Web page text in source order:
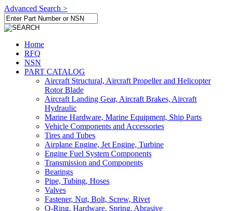
Advanced Search >
Home
RFQ
NSN
PART CATALOG
Aircraft Structural, Aircraft Propeller and Helicopter
Rotor Blade
Aircraft Landing Gear, Aircraft Brakes, Aircraft
Hydraulic
Marine Hardware, Marine Equipment, Ship Parts
Vehicle Components and Accessories
Tires and Tubes
Airplane Engine, Jet Engine, Turbine
Engine Fuel System Components
Transmission and Components
Bearings
Pipe, Tubing, Hoses
Valves
Fastener, Nut, Bolt, Screw, Rivet
O-Ring, Hardware, Spring, Abrasive